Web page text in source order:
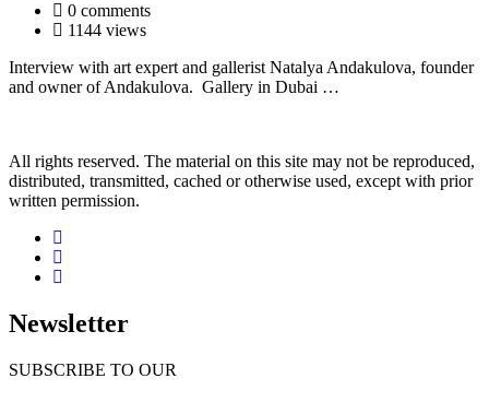
0 comments
1144 views
Interview with art expert and gallerist Natalya Andakulova, founder
and owner of Andakulova. Gallery in Dubai …
All rights reserved. The material on this site may not be reproduced,
distributed, transmitted, cached or otherwise used, except with prior
written permission.
Newsletter
SUBSCRIBE TO OUR